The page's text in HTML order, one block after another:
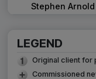
Stephen
LEGEND
Original client for
Commissioned